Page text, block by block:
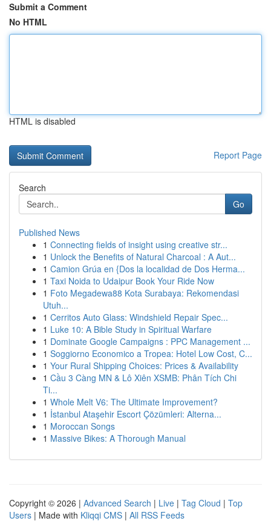
Submit a Comment
No HTML
HTML is disabled
Report Page
Search
Go
Published News
1 Connecting fields of insight using creative str...
1 Unlock the Benefits of Natural Charcoal : A Aut...
1 Camion Grúa en {Dos la localidad de Dos Herma...
1 Taxi Noida to Udaipur Book Your Ride Now
1 Foto Megadewa88 Kota Surabaya: Rekomendasi
Utuh...
1 Cerritos Auto Glass: Windshield Repair Spec...
1 Luke 10: A Bible Study in Spiritual Warfare
1 Dominate Google Campaigns : PPC Management ...
1 Soggiorno Economico a Tropea: Hotel Low Cost, C...
1 Your Rural Shipping Choices: Prices & Availability
1 Cầu 3 Càng MN & Lô Xiên XSMB: Phân Tích Chi
Ti...
1 Whole Melt V6: The Ultimate Improvement?
1 İstanbul Ataşehir Escort Çözümleri: Alterna...
1 Moroccan Songs
1 Massive Bikes: A Thorough Manual
Copyright © 2026 | Advanced Search | Live | Tag Cloud | Top
Users | Made with Kliqqi CMS | All RSS Feeds